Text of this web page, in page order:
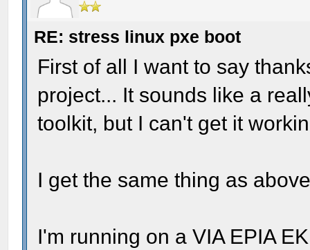
RE: stress linux pxe boot
First of all I want to say
project... It sounds like a
toolkit, but I can't get it
I get the same thing as
I'm running on a VIA EPIA